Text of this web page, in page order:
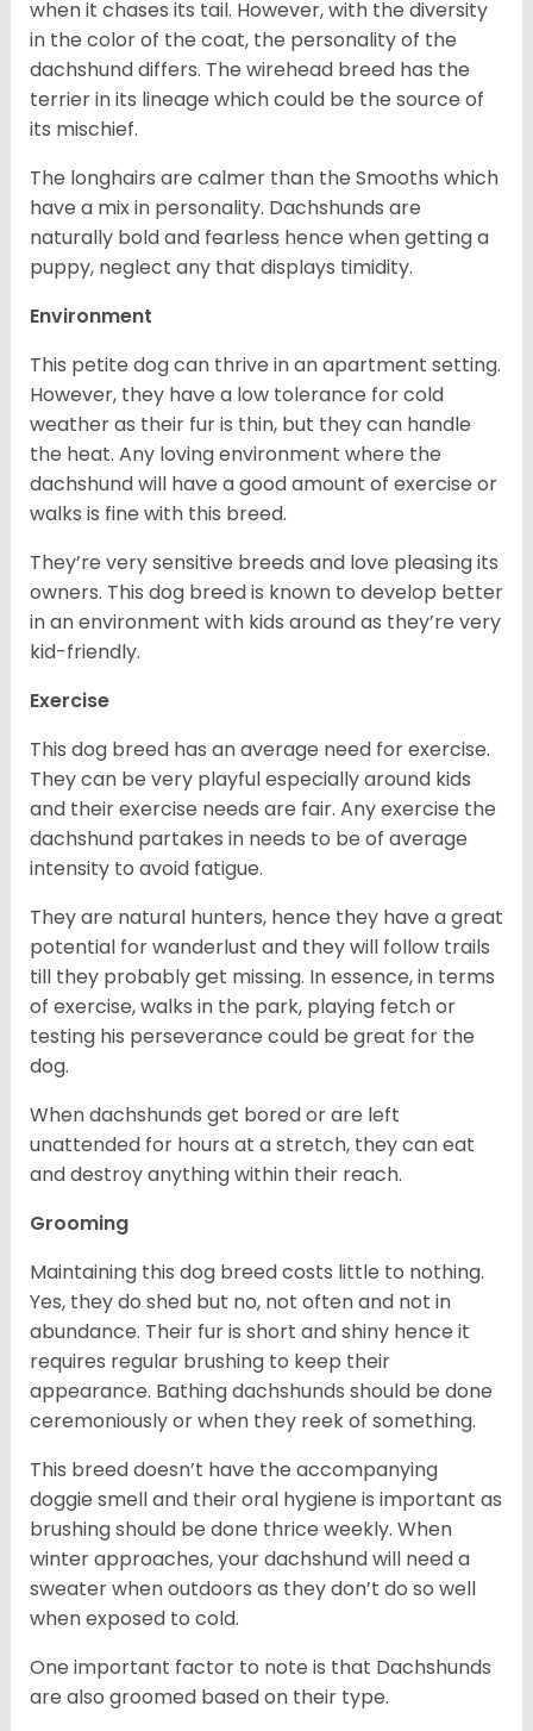
when it chases its tail. However, with the diversity
in the color of the coat, the personality of the
dachshund differs. The wirehead breed has the
terrier in its lineage which could be the source of
its mischief.
The longhairs are calmer than the Smooths which
have a mix in personality. Dachshunds are
naturally bold and fearless hence when getting a
puppy, neglect any that displays timidity.
Environment
This petite dog can thrive in an apartment setting.
However, they have a low tolerance for cold
weather as their fur is thin, but they can handle
the heat. Any loving environment where the
dachshund will have a good amount of exercise or
walks is fine with this breed.
They’re very sensitive breeds and love pleasing its
owners. This dog breed is known to develop better
in an environment with kids around as they’re very
kid-friendly.
Exercise
This dog breed has an average need for exercise.
They can be very playful especially around kids
and their exercise needs are fair. Any exercise the
dachshund partakes in needs to be of average
intensity to avoid fatigue.
They are natural hunters, hence they have a great
potential for wanderlust and they will follow trails
till they probably get missing. In essence, in terms
of exercise, walks in the park, playing fetch or
testing his perseverance could be great for the
dog.
When dachshunds get bored or are left
unattended for hours at a stretch, they can eat
and destroy anything within their reach.
Grooming
Maintaining this dog breed costs little to nothing.
Yes, they do shed but no, not often and not in
abundance. Their fur is short and shiny hence it
requires regular brushing to keep their
appearance. Bathing dachshunds should be done
ceremoniously or when they reek of something.
This breed doesn’t have the accompanying
doggie smell and their oral hygiene is important as
brushing should be done thrice weekly. When
winter approaches, your dachshund will need a
sweater when outdoors as they don’t do so well
when exposed to cold.
One important factor to note is that Dachshunds
are also groomed based on their type.